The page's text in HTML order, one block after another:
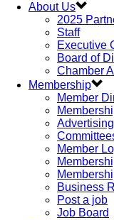
About Us
2025
Staff
Executive
Board of
Chamber
Membership
Member
Member
Business
Post a job
Job Board